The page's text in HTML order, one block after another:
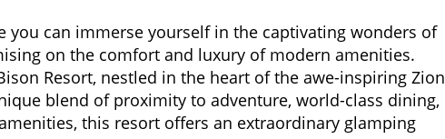
you can immerse yourself in the captivating wonders of
on the comfort and luxury of modern amenities.
Resort, nestled in the heart of the awe-inspiring Zion
blend of proximity to adventure, world-class dining,
this resort offers an extraordinary glamping